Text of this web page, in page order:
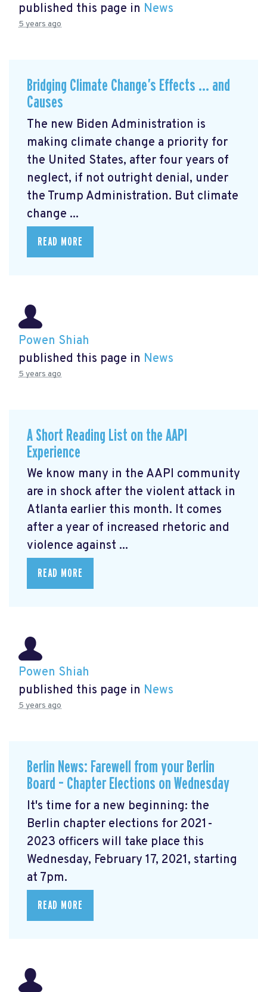
published this page in News
5 years ago
Bridging Climate Change’s Effects … and
Causes
The new Biden Administration is
making climate change a priority for
the United States, after four years of
neglect, if not outright denial, under
the Trump Administration. But climate
change ...
READ MORE
Powen Shiah
published this page in News
5 years ago
A Short Reading List on the AAPI
Experience
We know many in the AAPI community
are in shock after the violent attack in
Atlanta earlier this month. It comes
after a year of increased rhetoric and
violence against ...
READ MORE
Powen Shiah
published this page in News
5 years ago
Berlin News: Farewell from your Berlin
Board – Chapter Elections on Wednesday
It's time for a new beginning: the
Berlin chapter elections for 2021-
2023 officers will take place this
Wednesday, February 17, 2021, starting
at 7pm.
READ MORE